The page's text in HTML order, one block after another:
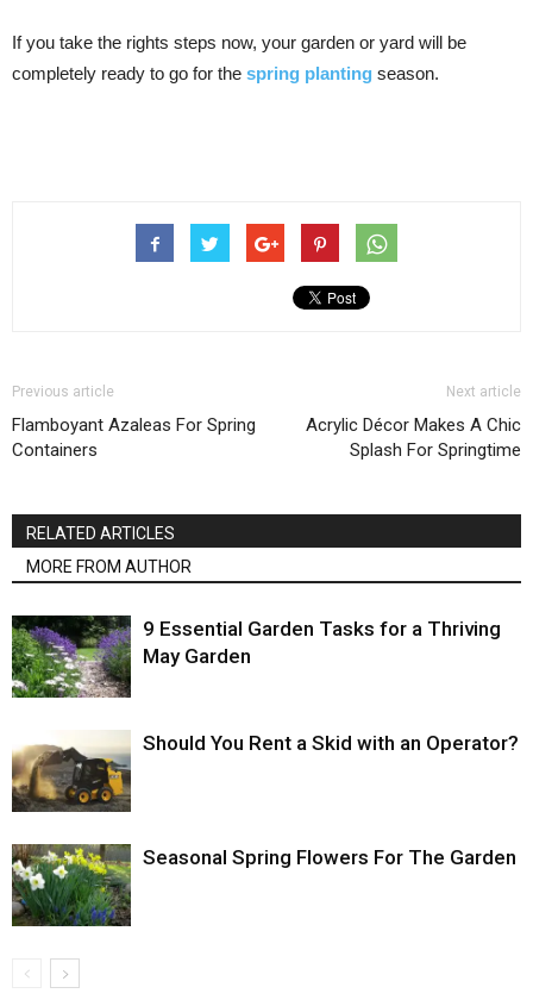
If you take the rights steps now, your garden or yard will be
completely ready to go for the spring planting season.
Previous article
Flamboyant Azaleas For Spring
Containers
Next article
Acrylic Décor Makes A Chic
Splash For Springtime
RELATED ARTICLES
MORE FROM AUTHOR
9 Essential Garden Tasks for a Thriving
May Garden
Should You Rent a Skid with an Operator?
Seasonal Spring Flowers For The Garden